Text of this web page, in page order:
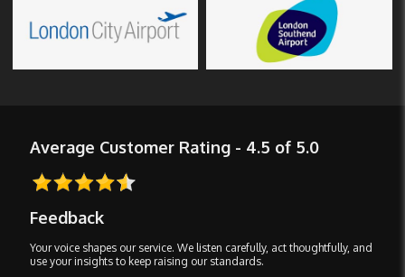
Average Customer Rating - 4.5 of 5.0
Feedback
Your voice shapes our service. We listen carefully, act thoughtfully, and
use your insights to keep raising our standards.